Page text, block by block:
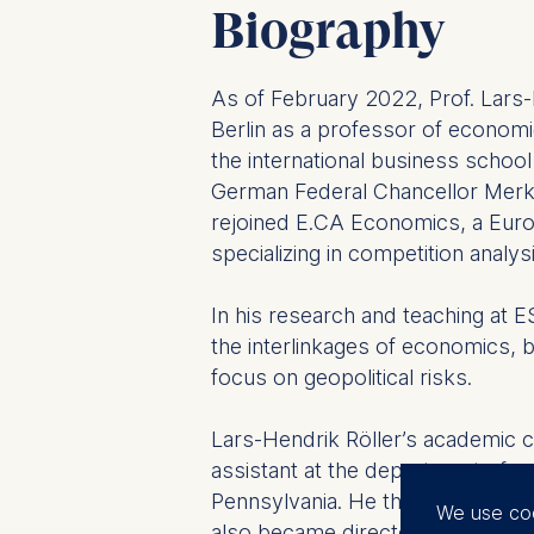
Biography
As of February 2022, Prof.
Berlin as a professor of
the international business
German Federal Chancellor
rejoined E.CA Economics, a
specializing in competition
In his research and teaching at
the interlinkages of economics,
focus on geopolitical risks.
Lars-Hendrik Röller’s academic
assistant at the department of
Pennsylvania. He then taught as
We use